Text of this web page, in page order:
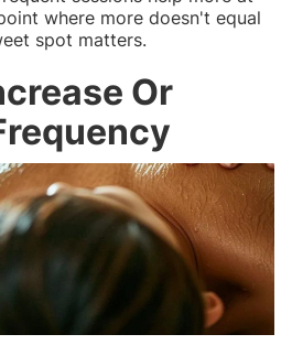
where more doesn't equal
spot matters.
Or